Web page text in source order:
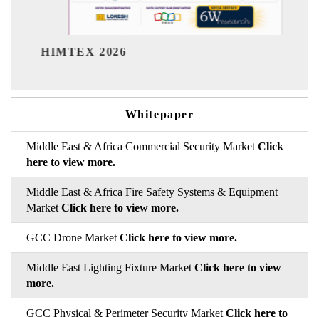
India Refining Summit 2026
Whitepaper
Middle East & Africa Commercial Security Market Click
here to view more.
Middle East & Africa Fire Safety Systems & Equipment
Market Click here to view more.
GCC Drone Market Click here to view more.
Middle East Lighting Fixture Market Click here to view
more.
GCC Physical & Perimeter Security Market Click here to